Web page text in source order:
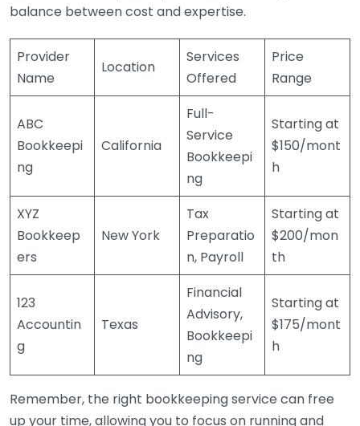
balance between cost and expertise.
Provider
Name
Location
Services
Offered
Price
Range
ABC
Bookkeepi
ng
California
Full-
Service
Bookkeepi
ng
Starting at
$150/mont
h
XYZ
Bookkeep
ers
New York
Tax
Preparatio
n, Payroll
Starting at
$200/mon
th
123
Accountin
g
Texas
Financial
Advisory,
Bookkeepi
ng
Starting at
$175/mont
h
Remember, the right bookkeeping service can free
up your time, allowing you to focus on running and